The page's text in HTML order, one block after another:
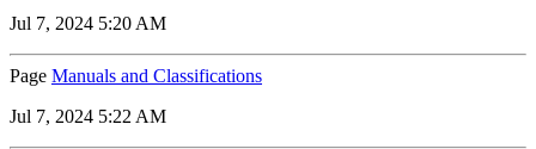
Jul 7, 2024 5:20 AM
Page Manuals and Classifications
Jul 7, 2024 5:22 AM